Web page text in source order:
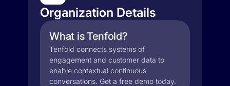
Organization Details
What is Tenfold?
Tenfold connects systems of
engagement and customer data to
enable contextual continuous
conversations. Get a free demo today.